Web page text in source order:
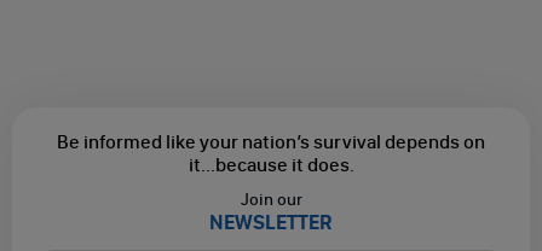
Be informed like your nation’s survival depends on
it...because it does.
Join our
NEWSLETTER